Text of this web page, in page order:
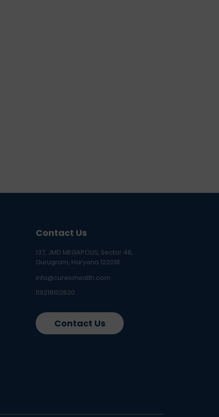
Contact Us
137, JMD MEGAPOLIS, Sector 48,
Gurugram, Haryana 122018
info@curelohealth.com
09218102620
Contact Us